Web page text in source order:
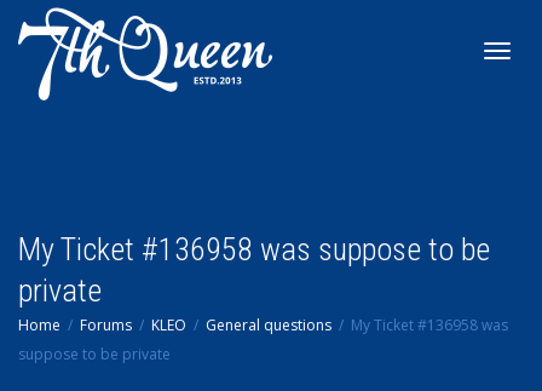
My Ticket #136958 was suppose to be
private
Home Forums KLEO General questions
My Ticket #136958 was
suppose to be private